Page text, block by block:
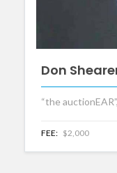
Don
“the
FEE: $2,000